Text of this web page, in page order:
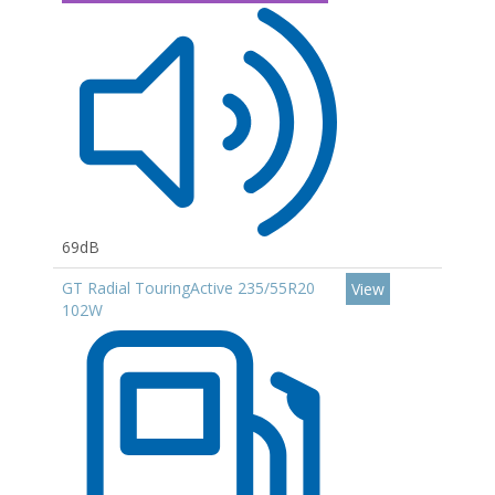
69dB
GT Radial TouringActive 235/55R20
102W
View